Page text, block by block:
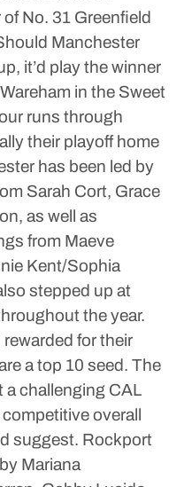
No. 31 Greenfield
Manchester
it’d play the winner
in the Sweet
runs through
their playoff home
has been led by
Sarah Cort, Grace
as well as
from Maeve
Kent/Sophia
stepped up at
the year.
for their
a top 10 seed. The
a challenging CAL
overall
suggest. Rockport
Mariana